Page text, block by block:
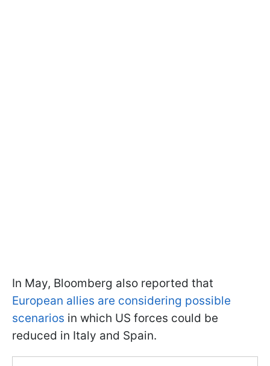
In May, Bloomberg also reported that
European allies are considering possible
scenarios in which US forces could be
reduced in Italy and Spain.